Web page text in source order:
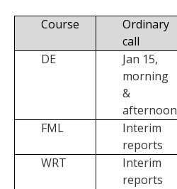
Course
Ordinary
call
DE
Jan 15,
morning
&
afternoon
FML
Interim
reports
WRT
Interim
reports